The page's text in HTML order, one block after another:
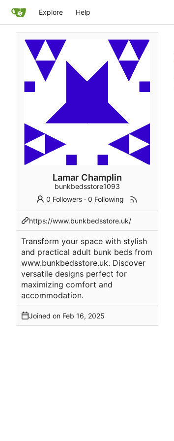
Explore Help
Lamar Champlin
bunkbedsstore1093
0 Followers ·0 Following
https://www.bunkbedsstore.uk/
Transform your space with stylish
and practical adult bunk beds from
www.bunkbedsstore.uk. Discover
versatile designs perfect for
maximizing comfort and
accommodation.
Joined on